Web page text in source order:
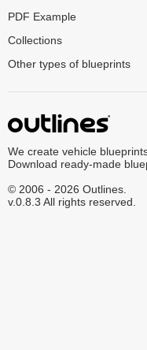
PDF Example
Collections
Other types of blueprints
We create vehicle
Download ready-made
© 2006 - 2026 Outlines.
v.0.8.3 All rights reserved.